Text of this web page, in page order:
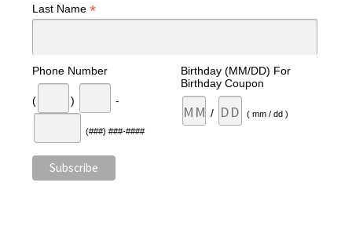
Last Name *
Phone Number
( ) -
(###) ###-####
Birthday (MM/DD) For
Birthday Coupon
/ ( mm / dd )